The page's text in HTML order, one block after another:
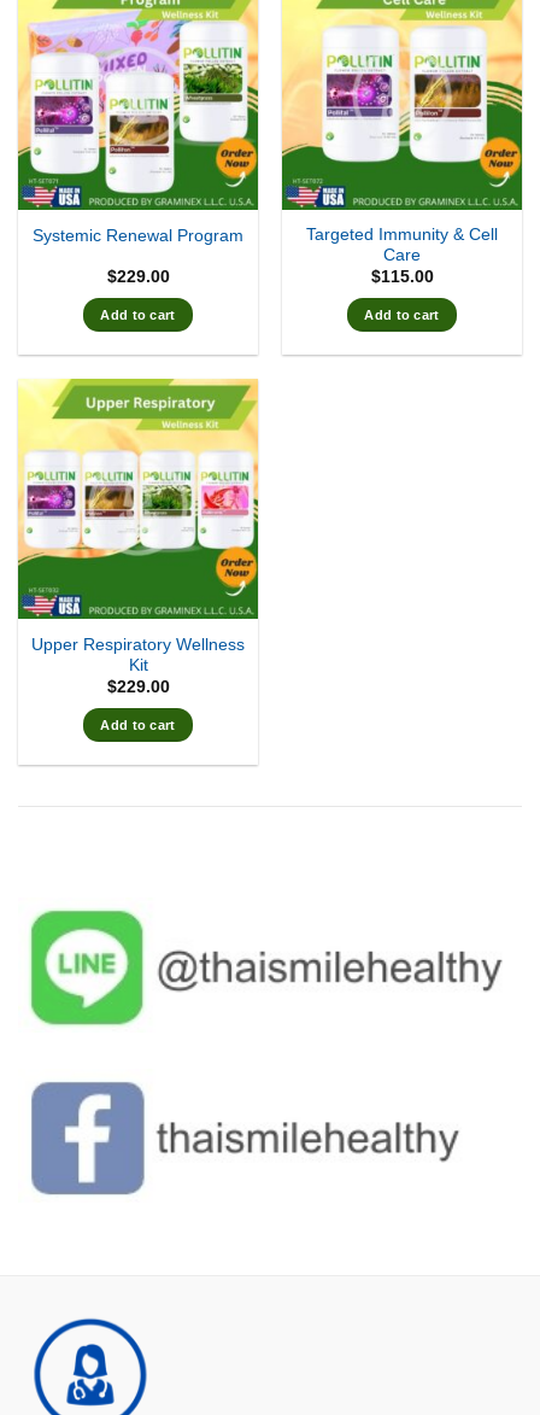
Systemic Renewal Program
$229.00
Add to cart
Targeted Immunity & Cell
Care
$115.00
Add to cart
Upper Respiratory Wellness
Kit
$229.00
Add to cart